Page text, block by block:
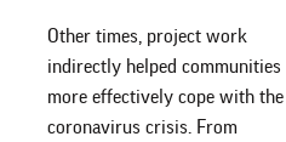
Other times, project work
indirectly helped communities
more effectively cope with the
coronavirus crisis. From